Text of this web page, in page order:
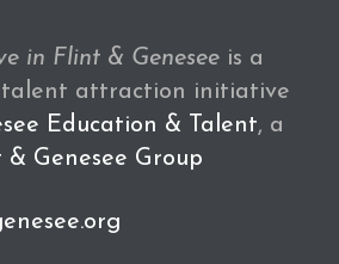
in Flint & Genesee is a
talent attraction initiative
Education & Talent, a
& Genesee Group